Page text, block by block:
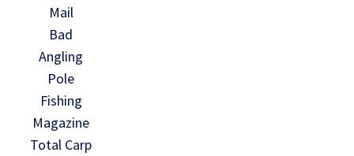
Mail
Bad
Angling
Pole
Fishing
Magazine
Total Carp